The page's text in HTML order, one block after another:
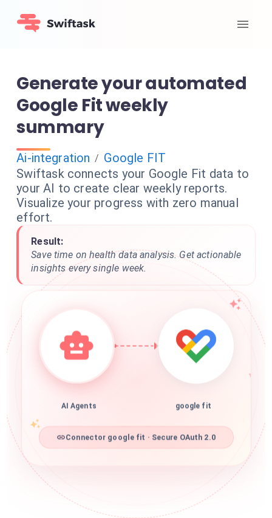
Generate your automated
Google Fit weekly
summary
Ai-integration / Google FIT
Swiftask connects your Google Fit data to
your AI to create clear weekly reports.
Visualize your progress with zero manual
effort.
Result:
Save time on health data analysis. Get actionable
insights every single week.
AI Agents google fit
Connector google fit · Secure OAuth 2.0